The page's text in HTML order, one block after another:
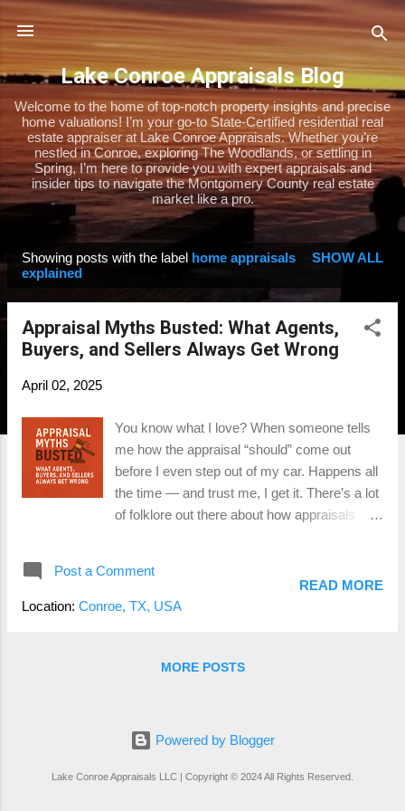
Skip to main content
Lake Conroe Appraisals Blog
Welcome to the home of top-notch property insights and precise
home valuations! I’m your go-to State-Certified residential real
estate appraiser at Lake Conroe Appraisals. Whether you’re
nestled in Conroe, exploring The Woodlands, or settling in
Spring, I’m here to provide you with expert appraisals and
insider tips to navigate the Montgomery County real estate
market like a pro.
Showing posts with the label home appraisals
explained
SHOW ALL
Appraisal Myths Busted: What Agents,
Buyers, and Sellers Always Get Wrong
April 02, 2025
You know what I love? When someone tells
me how the appraisal “should” come out
before I even step out of my car. Happens all
the time — and trust me, I get it. There’s a lot
of folklore out there about how appraisals
County, Conroe, The Woodlands, and
beyond. 🏚 Myth #1 — The Appraiser Uses
as using a weather app from last week to
market trends , not whatever the county says
your house is worth. Taxes are their own
thing. Appraisals? Whole different beast. 💵
Post a Comment
Location: Conroe, TX, USA
READ MORE
MORE POSTS
Powered by Blogger
Lake Conroe Appraisals LLC | Copyright © 2024 All Rights Reserved.